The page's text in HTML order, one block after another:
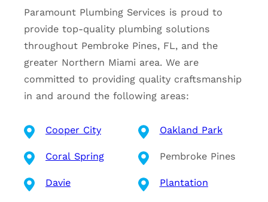
Paramount Plumbing Services is proud to
provide top-quality plumbing solutions
throughout Pembroke Pines, FL, and the
greater Northern Miami area. We are
committed to providing quality craftsmanship
in and around the following areas:
Cooper City
Coral Spring
Davie
Oakland Park
Pembroke Pines
Plantation